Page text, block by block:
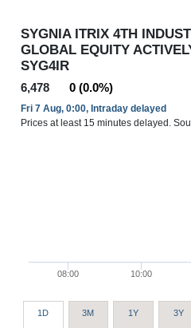
SYGNIA ITRIX 4TH
GLOBAL EQUITY
SYG4IR
6,478 0 (0.0%)
Fri 7 Aug, 0:00, Intraday delayed
Prices at least 15 minutes delayed.
08:00 10:00
1D 3M 1Y 3Y